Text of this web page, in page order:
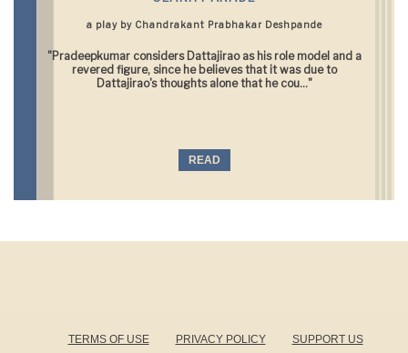
a play by Chandrakant Prabhakar Deshpande
"Pradeepkumar considers Dattajirao as his role model and a
revered figure, since he believes that it was due to
Dattajirao's thoughts alone that he cou..."
READ
TERMS OF USE PRIVACY POLICY SUPPORT US